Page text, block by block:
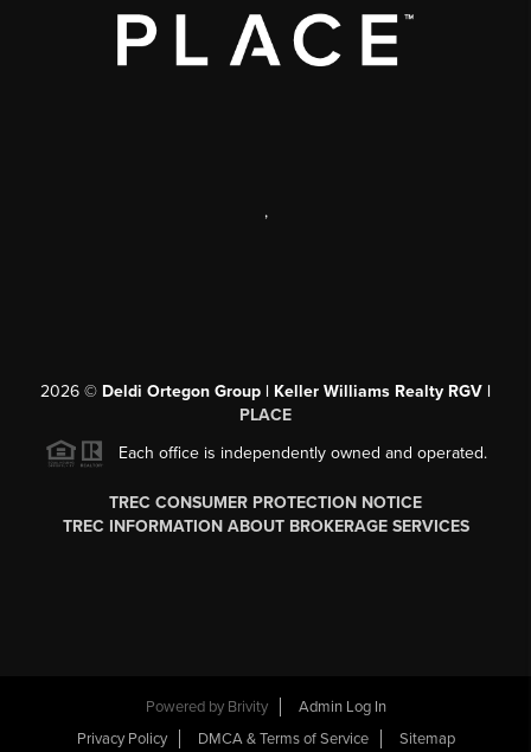
,
2026 © Deldi Ortegon Group | Keller Williams Realty RGV |
PLACE
Each office is independently owned and operated.
TREC CONSUMER PROTECTION NOTICE
TREC INFORMATION ABOUT BROKERAGE SERVICES
Powered by Brivity
Admin Log In
Privacy Policy
DMCA & Terms of Service Sitemap